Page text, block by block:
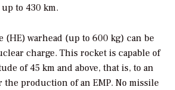
to 430 km.
(HE) warhead (up to 600 kg) can be
charge. This rocket is capable of
of 45 km and above, that is, to an
production of an EMP. No missile